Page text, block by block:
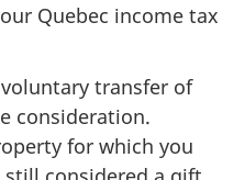
Quebec income tax
transfer of
consideration.
for which you